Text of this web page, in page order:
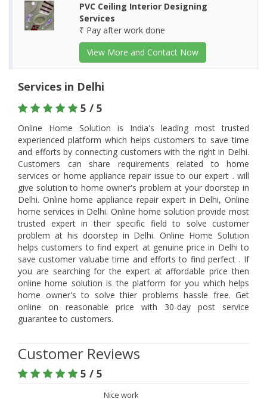
PVC Ceiling Interior Designing
Services
₹ Pay after work done
View More and Contact Now
Services in Delhi
5 / 5
Online Home Solution is India's leading most trusted
experienced platform which helps customers to save time
and efforts by connecting customers with the right in Delhi.
Customers can share requirements related to home
services or home appliance repair issue to our expert . will
give solution to home owner's problem at your doorstep in
Delhi. Online home appliance repair expert in Delhi, Online
home services in Delhi. Online home solution provide most
trusted expert in their specific field to solve customer
problem at his doorstep in Delhi. Online Home Solution
helps customers to find expert at genuine price in Delhi to
save customer valuabe time and efforts to find perfect . If
you are searching for the expert at affordable price then
online home solution is the platform for you which helps
home owner's to solve thier problems hassle free. Get
online on reasonable price with 30-day post service
guarantee to customers.
Customer Reviews
5 / 5
Nice work